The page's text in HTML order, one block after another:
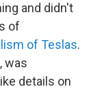
and didn't
of
of Teslas.
was
details on